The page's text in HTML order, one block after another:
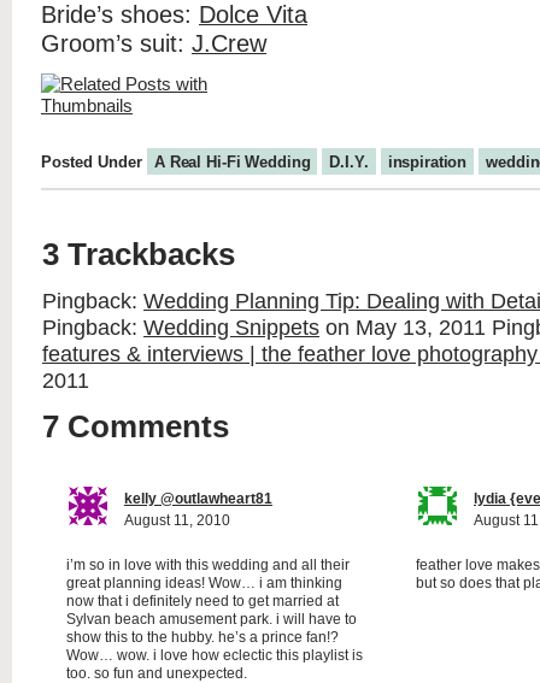
Bride’s shoes: Dolce Vita
Groom’s suit: J.Crew
Posted Under A Real Hi-Fi Wedding D.I.Y. inspiration
3 Trackbacks
Pingback: Wedding Planning Tip: Dealing with
Pingback: Wedding Snippets on May 13, 2011
features & interviews | the feather love
2011
7 Comments
kelly @outlawheart81
August 11, 2010
i’m so in love with this wedding and all their
great planning ideas! Wow… i am thinking
now that i definitely need to get married at
Sylvan beach amusement park. i will have to
show this to the hubby. he’s a prince fan!?
Wow… wow. i love how eclectic this playlist is
too. so fun and unexpected.
lydia
August
feather love
but so does that